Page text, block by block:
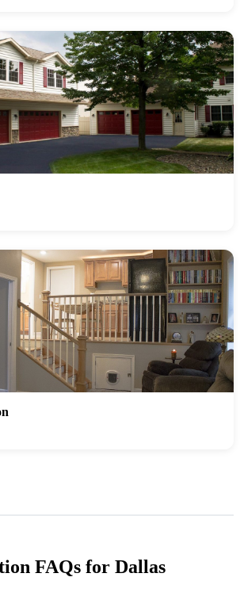
FAQs for Dallas